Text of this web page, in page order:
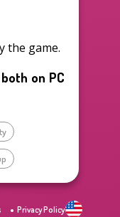
the game.
on PC
Privacy Policy